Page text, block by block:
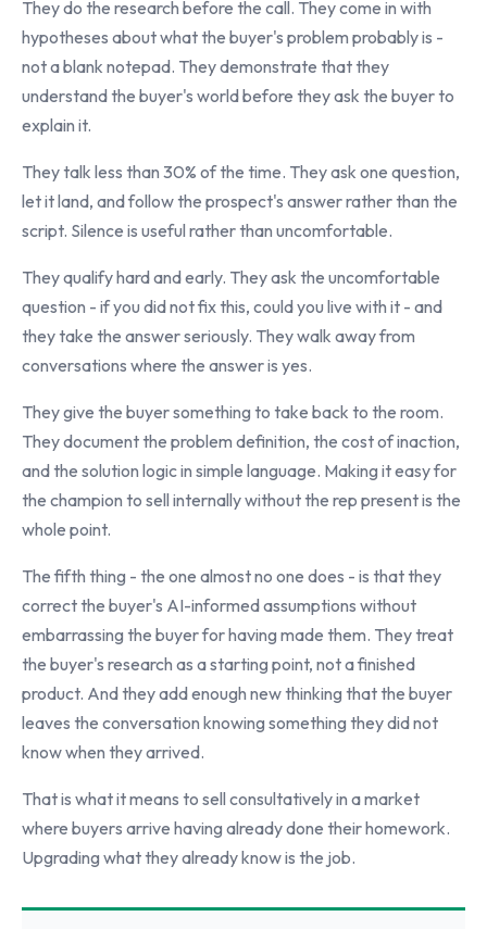
They do the research before the call. They come in with
hypotheses about what the buyer's problem probably is -
not a blank notepad. They demonstrate that they
understand the buyer's world before they ask the buyer to
explain it.
They talk less than 30% of the time. They ask one question,
let it land, and follow the prospect's answer rather than the
script. Silence is useful rather than uncomfortable.
They qualify hard and early. They ask the uncomfortable
question - if you did not fix this, could you live with it - and
they take the answer seriously. They walk away from
conversations where the answer is yes.
They give the buyer something to take back to the room.
They document the problem definition, the cost of inaction,
and the solution logic in simple language. Making it easy for
the champion to sell internally without the rep present is the
whole point.
The fifth thing - the one almost no one does - is that they
correct the buyer's AI-informed assumptions without
embarrassing the buyer for having made them. They treat
the buyer's research as a starting point, not a finished
product. And they add enough new thinking that the buyer
leaves the conversation knowing something they did not
know when they arrived.
That is what it means to sell consultatively in a market
where buyers arrive having already done their homework.
Upgrading what they already know is the job.